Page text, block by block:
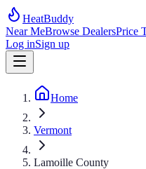
HeatBuddy
Near MeBrowse DealersPrice
Log inSign up
Home
Vermont
Lamoille County